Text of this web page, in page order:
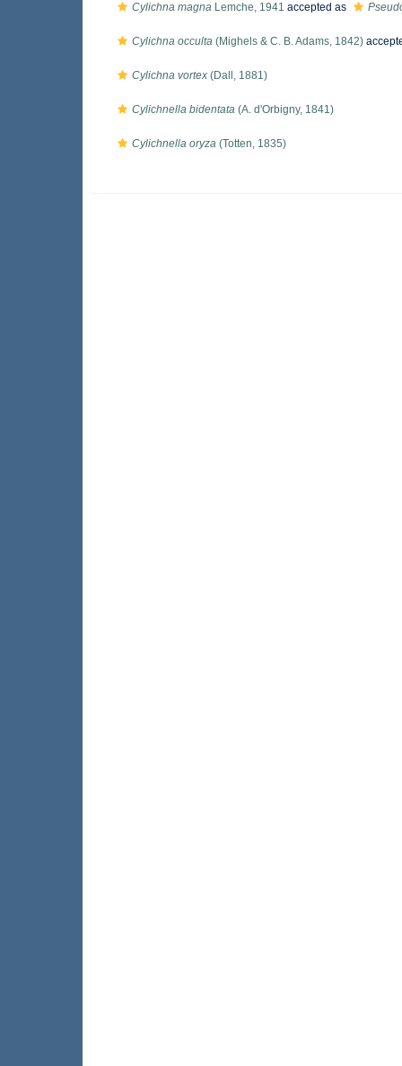
Cylichna magna Lemche, 1941 accepted as
Cylichna occulta (Mighels & C. B. Adams, 1842)
Cylichna vortex (Dall, 1881)
Cylichnella bidentata (A. d'Orbigny, 1841)
Cylichnella oryza (Totten, 1835)